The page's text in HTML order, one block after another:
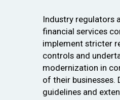
Industry regulators
financial services
implement stricter
controls and
modernization in
of their businesses.
guidelines and